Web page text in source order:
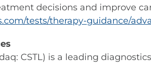
decisions and improve
tests/therapy-guidance/
CSTL) is a leading